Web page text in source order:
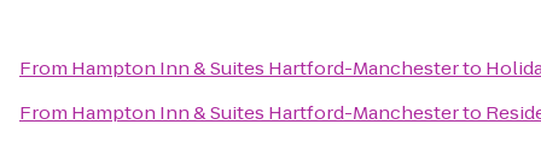
From Hampton Inn & Suites Hartford-Manchesterto
From Hampton Inn & Suites Hartford-Manchesterto